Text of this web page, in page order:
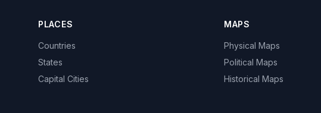
PLACES
Countries
States
Capital Cities
MAPS
Physical Maps
Political Maps
Historical Maps